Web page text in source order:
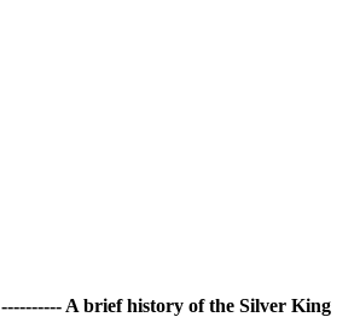
---------- A brief history of the Silver King